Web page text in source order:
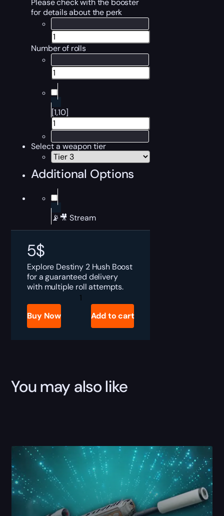
Please check with the booster
for details about the perk
Number of rolls
[1,10]
Select a weapon tier
Additional Options
📡🎥 Stream
5$
Explore Destiny 2 Hush Boost
for a guaranteed delivery
with multiple roll attempts.
Destiny
quantity
Buy Now Add to cart
You may also like